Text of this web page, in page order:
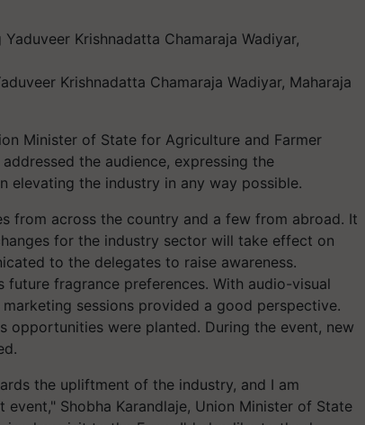
Krishnadatta Chamaraja Wadiyar, Maharaja
Minister of State for Agriculture and Farmer
the audience, expressing the
elevating the industry in any way possible.
from across the country and a few from abroad. It
for the industry sector will take effect on
to the delegates to raise awareness.
fragrance preferences. With audio-visual
sessions provided a good perspective.
opportunities were planted. During the event, new
the upliftment of the industry, and I am
Shobha Karandlaje, Union Minister of State